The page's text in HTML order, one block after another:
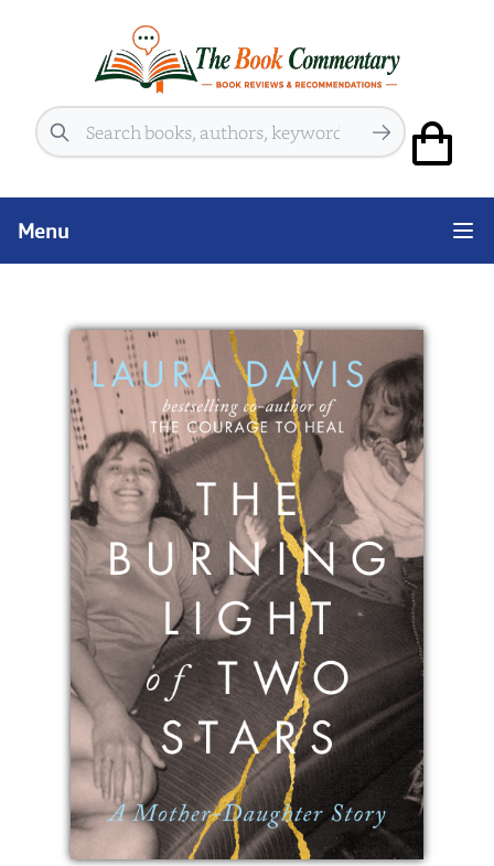
Search
Menu